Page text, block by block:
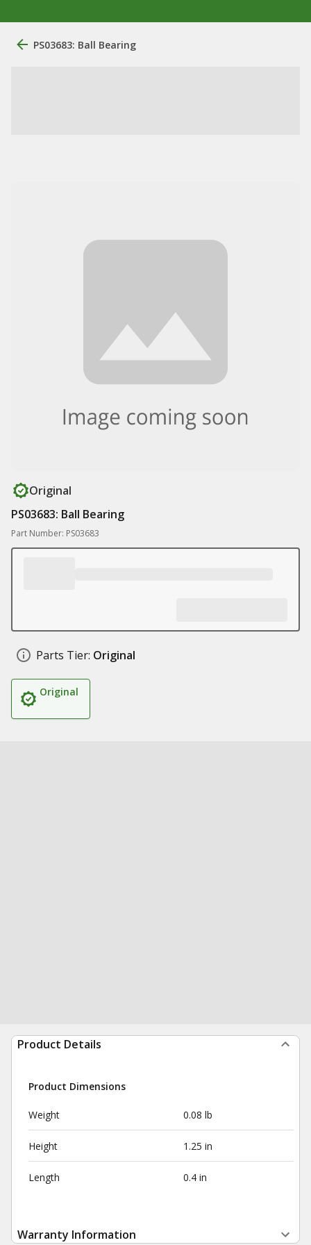
PS03683: Ball Bearing
Original
PS03683: Ball Bearing
Part Number: PS03683
Parts Tier: Original
Original
Product Details
Product Dimensions
Weight 0.08 lb
Height 1.25 in
Length 0.4 in
Warranty Information